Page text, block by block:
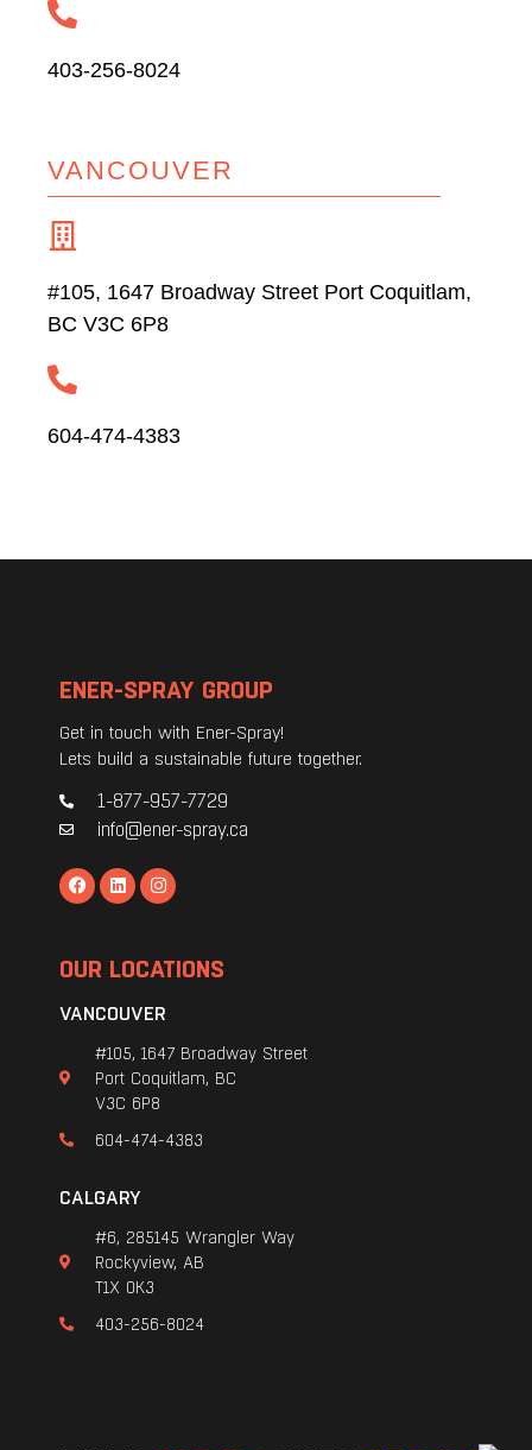
403-256-8024
VANCOUVER
#105, 1647 Broadway Street Port Coquitlam,
BC V3C 6P8
604-474-4383
ENER-SPRAY GROUP
Get in touch with Ener-Spray!
Lets build a sustainable future together.
1-877-957-7729
info@ener-spray.ca
OUR LOCATIONS
VANCOUVER
#105, 1647 Broadway Street
Port Coquitlam, BC
V3C 6P8
604-474-4383
CALGARY
#6, 285145 Wrangler Way
Rockyview, AB
T1X 0K3
403-256-8024